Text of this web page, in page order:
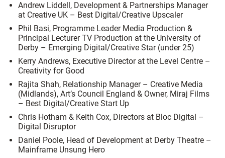
Andrew Liddell, Development & Partnerships Manager
at Creative UK – Best Digital/Creative Upscaler
Phil Basi, Programme Leader Media Production &
Principal Lecturer TV Production at the University of
Derby – Emerging Digital/Creative Star (under 25)
Kerry Andrews, Executive Director at the Level Centre –
Creativity for Good
Rajita Shah, Relationship Manager – Creative Media
(Midlands), Art’s Council England & Owner, Miraj Films
– Best Digital/Creative Start Up
Chris Hotham & Keith Cox, Directors at Bloc Digital –
Digital Disruptor
Daniel Poole, Head of Development at Derby Theatre –
Mainframe Unsung Hero